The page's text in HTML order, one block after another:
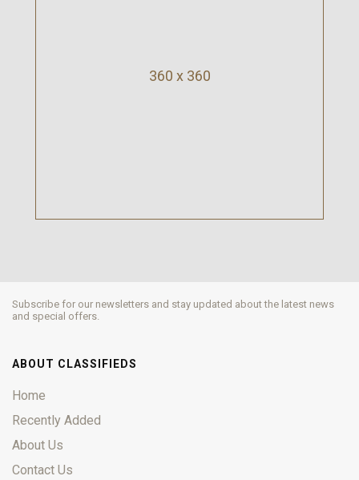
360 x 360
Subscribe for our newsletters and stay updated about the latest news
and special offers.
ABOUT CLASSIFIEDS
Home
Recently Added
About Us
Contact Us